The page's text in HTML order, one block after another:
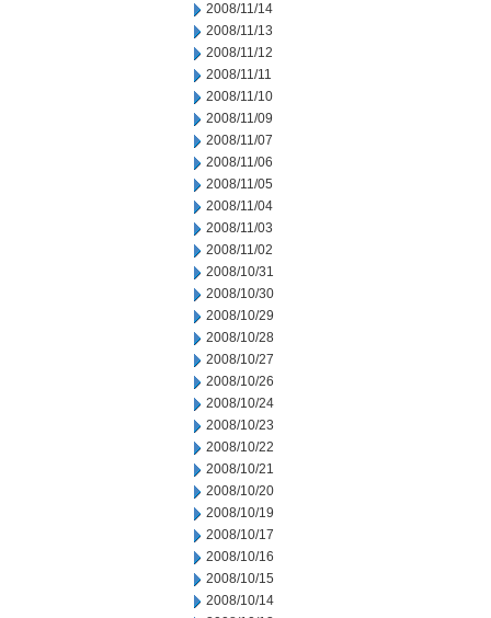
2008/11/14
2008/11/13
2008/11/12
2008/11/11
2008/11/10
2008/11/09
2008/11/07
2008/11/06
2008/11/05
2008/11/04
2008/11/03
2008/11/02
2008/10/31
2008/10/30
2008/10/29
2008/10/28
2008/10/27
2008/10/26
2008/10/24
2008/10/23
2008/10/22
2008/10/21
2008/10/20
2008/10/19
2008/10/17
2008/10/16
2008/10/15
2008/10/14